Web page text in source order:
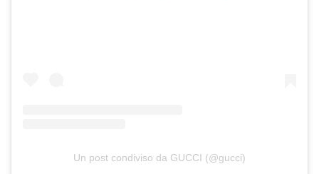
Un post condiviso da GUCCI (@gucci)